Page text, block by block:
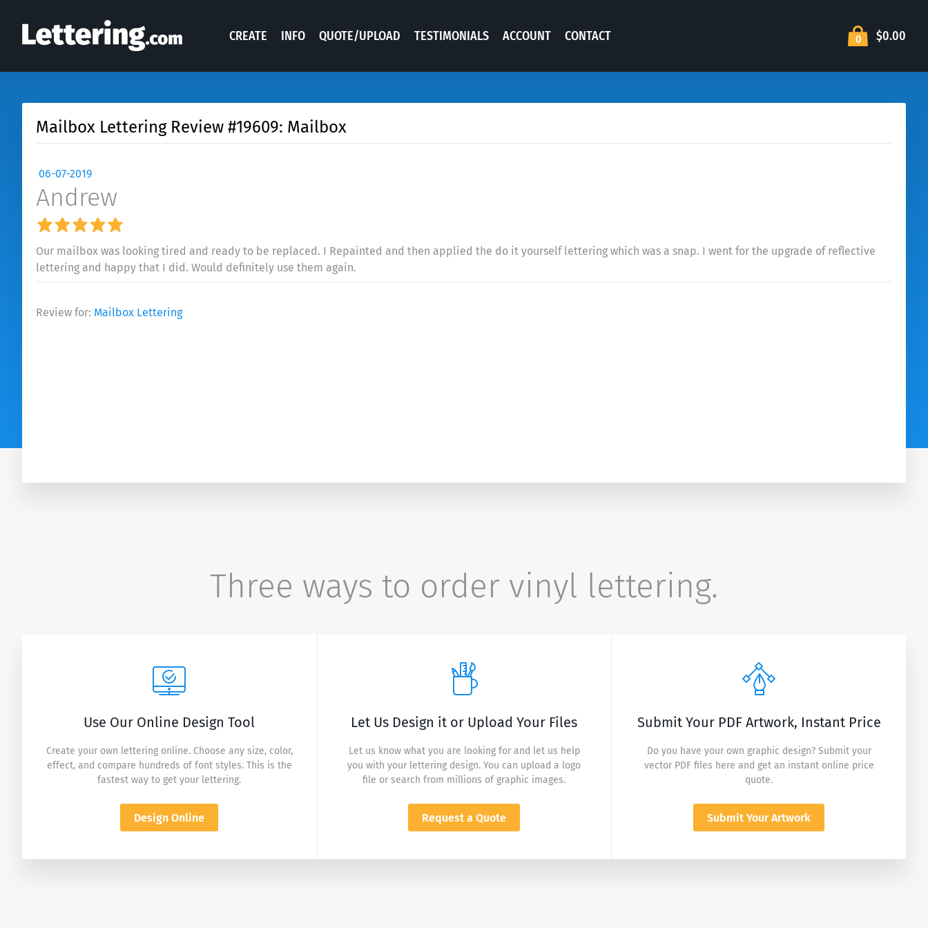
CREATE INFO QUOTE/UPLOAD TESTIMONIALS ACCOUNT CONTACT 0 $0.00
Mailbox Lettering Review #19609: Mailbox
06-07-2019
Andrew
Our mailbox was looking tired and ready to be replaced. I Repainted and then applied the do it yourself lettering which was a snap. I went for the upgrade of reflective
lettering and happy that I did. Would definitely use them again.
Review for: Mailbox Lettering
Three ways to order vinyl lettering.
Use Our Online Design Tool
Create your own lettering online. Choose any size, color,
effect, and compare hundreds of font styles. This is the
fastest way to get your lettering.
Design Online
Let Us Design it or Upload Your Files
Let us know what you are looking for and let us help
you with your lettering design. You can upload a logo
file or search from millions of graphic images.
Request a Quote
Submit Your PDF Artwork, Instant Price
Do you have your own graphic design? Submit your
vector PDF files here and get an instant online price
quote.
Submit Your Artwork